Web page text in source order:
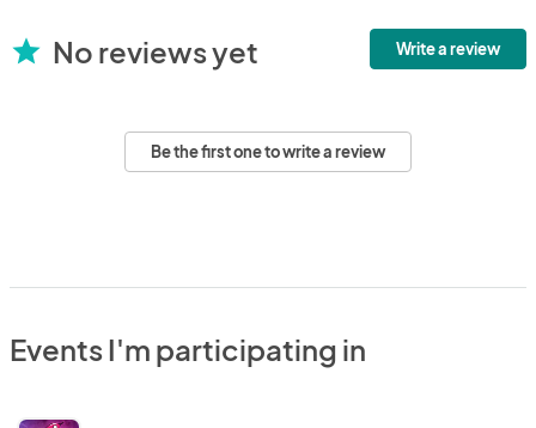
star No reviews yet Write a review
Be the first one to write a review
Events I'm participating in